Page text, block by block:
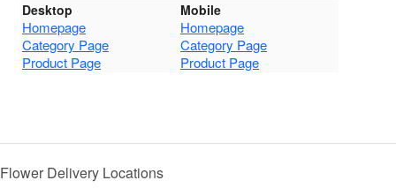
Desktop Mobile
Homepage
Homepage
Category Page
Category Page
Product Page
Product Page
Flower Delivery Locations